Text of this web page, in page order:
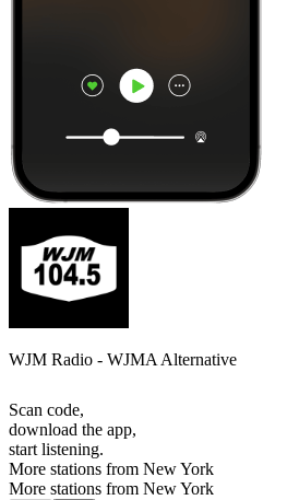
WJM Radio - WJMA Alternative
Scan code,
download the app,
start listening.
More stations from New York
More stations from New York